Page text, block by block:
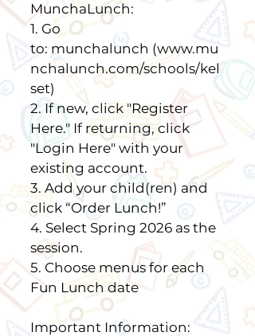
MunchaLunch:
1. Go
to: munchalunch (www.mu
nchalunch.com/schools/kel
set)
2. If new, click "Register
Here." If returning, click
"Login Here" with your
existing account.
3. Add your child(ren) and
click “Order Lunch!”
4. Select Spring 2026 as the
session.
5. Choose menus for each
Fun Lunch date
Important Information: